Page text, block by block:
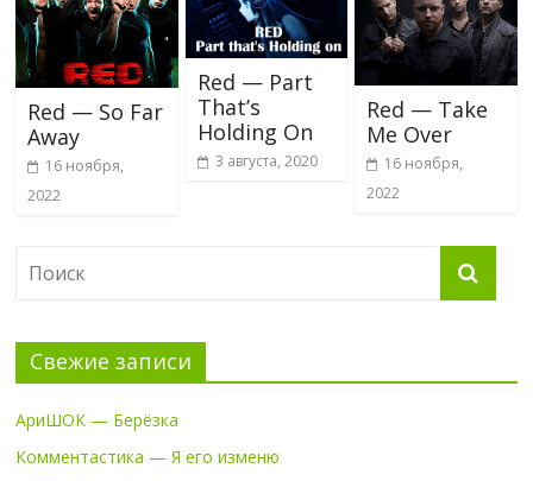
Red — So Far
Away
16 ноября,
2022
Red — Part
That’s
Holding On
3 августа, 2020
Red — Take
Me Over
16 ноября,
2022
Свежие записи
АриШОК — Берёзка
Комментастика — Я его изменю